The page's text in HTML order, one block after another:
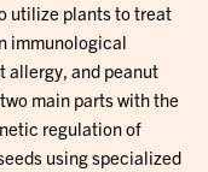
utilize plants to treat
immunological
allergy, and peanut
main parts with the
regulation of
using specialized